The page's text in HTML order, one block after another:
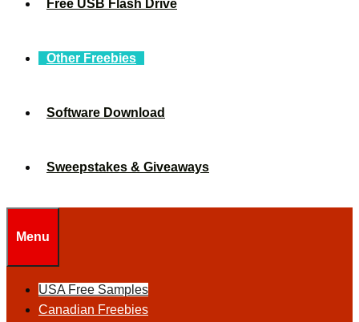
Free USB Flash Drive
Other Freebies
Software Download
Sweepstakes & Giveaways
Menu
USA Free Samples
Canadian Freebies